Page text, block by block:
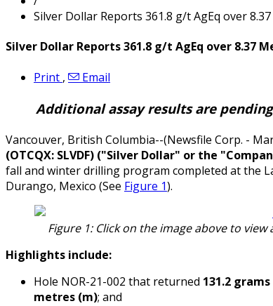
Silver Dollar Reports 361.8 g/t AgEq over
Silver Dollar Reports 361.8 g/t AgEq over 8.37
Print , Email
Additional assay results are
Vancouver, British Columbia--(Newsfile Corp. -
(OTCQX: SLVDF) ("Silver Dollar" or the
fall and winter drilling program completed at the
Durango, Mexico (See Figure 1).
Figure 1: Click on the image above to
Highlights include:
Hole NOR-21-002 that returned 131.2
metres (m); and